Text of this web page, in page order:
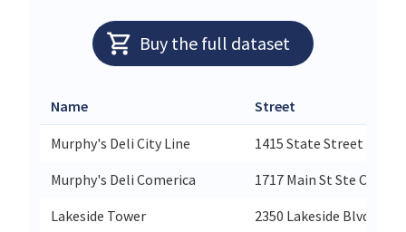
Buy the full dataset
Name Street
Murphy's Deli City Line
1415 State Street
Murphy's Deli Comerica
1717 Main St Ste C-100
Lakeside Tower
2350 Lakeside Blvd Ste